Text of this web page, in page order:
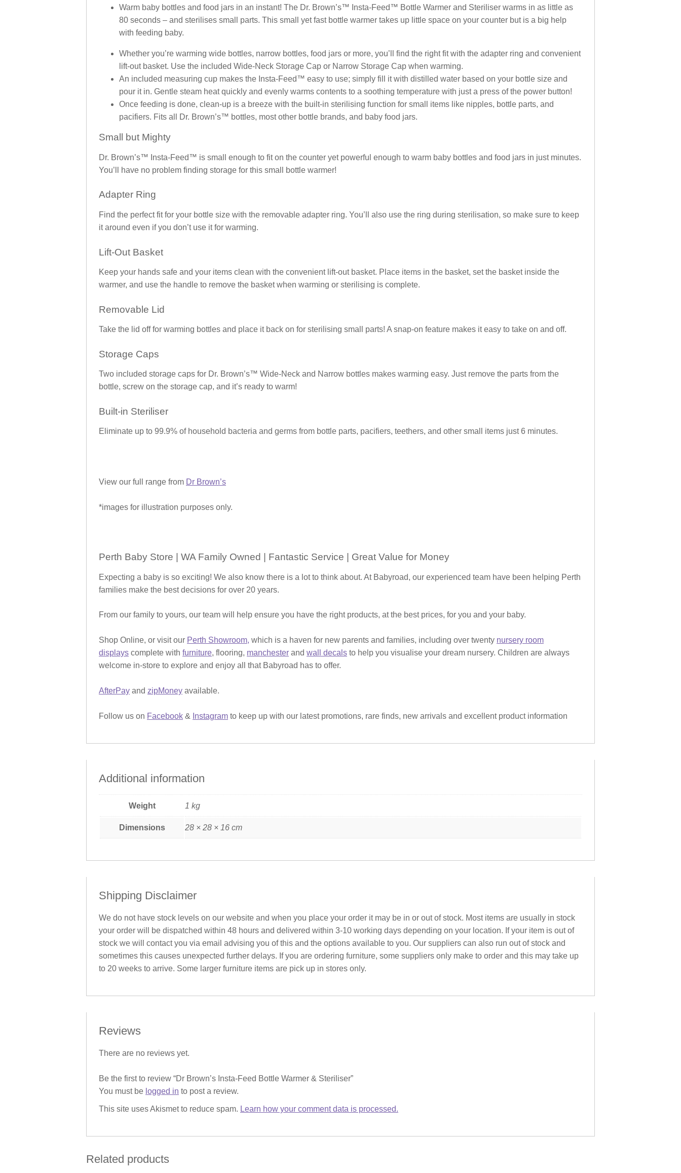
Warm baby bottles and food jars in an instant! The Dr. Brown’s™ Insta-Feed™ Bottle Warmer and Steriliser warms in as little as
80 seconds – and sterilises small parts. This small yet fast bottle warmer takes up little space on your counter but is a big help
with feeding baby.
Whether you’re warming wide bottles, narrow bottles, food jars or more, you’ll find the right fit with the adapter ring and convenient
lift-out basket. Use the included Wide-Neck Storage Cap or Narrow Storage Cap when warming.
An included measuring cup makes the Insta-Feed™ easy to use; simply fill it with distilled water based on your bottle size and
pour it in. Gentle steam heat quickly and evenly warms contents to a soothing temperature with just a press of the power button!
Once feeding is done, clean-up is a breeze with the built-in sterilising function for small items like nipples, bottle parts, and
pacifiers. Fits all Dr. Brown’s™ bottles, most other bottle brands, and baby food jars.
Small but Mighty
Dr. Brown’s™ Insta-Feed™ is small enough to fit on the counter yet powerful enough to warm baby bottles and food jars in just minutes.
You’ll have no problem finding storage for this small bottle warmer!
Adapter Ring
Find the perfect fit for your bottle size with the removable adapter ring. You’ll also use the ring during sterilisation, so make sure to keep
it around even if you don’t use it for warming.
Lift-Out Basket
Keep your hands safe and your items clean with the convenient lift-out basket. Place items in the basket, set the basket inside the
warmer, and use the handle to remove the basket when warming or sterilising is complete.
Removable Lid
Take the lid off for warming bottles and place it back on for sterilising small parts! A snap-on feature makes it easy to take on and off.
Storage Caps
Two included storage caps for Dr. Brown’s™ Wide-Neck and Narrow bottles makes warming easy. Just remove the parts from the
bottle, screw on the storage cap, and it’s ready to warm!
Built-in Steriliser
Eliminate up to 99.9% of household bacteria and germs from bottle parts, pacifiers, teethers, and other small items just 6 minutes.
View our full range from Dr Brown’s
*images for illustration purposes only.
Perth Baby Store | WA Family Owned | Fantastic Service | Great Value for Money
Expecting a baby is so exciting! We also know there is a lot to think about. At Babyroad, our experienced team have been helping Perth
families make the best decisions for over 20 years.
From our family to yours, our team will help ensure you have the right products, at the best prices, for you and your baby.
Shop Online, or visit our Perth Showroom, which is a haven for new parents and families, including over twenty nursery room
displays complete with furniture, flooring, manchester and wall decals to help you visualise your dream nursery. Children are always
welcome in-store to explore and enjoy all that Babyroad has to offer.
AfterPay and zipMoney available.
Follow us on Facebook & Instagram to keep up with our latest promotions, rare finds, new arrivals and excellent product information
Additional information
Weight 1 kg
Dimensions 28 × 28 × 16 cm
Shipping Disclaimer
We do not have stock levels on our website and when you place your order it may be in or out of stock. Most items are usually in stock
your order will be dispatched within 48 hours and delivered within 3-10 working days depending on your location. If your item is out of
stock we will contact you via email advising you of this and the options available to you. Our suppliers can also run out of stock and
sometimes this causes unexpected further delays. If you are ordering furniture, some suppliers only make to order and this may take up
to 20 weeks to arrive. Some larger furniture items are pick up in stores only.
Reviews
There are no reviews yet.
Be the first to review “Dr Brown’s Insta-Feed Bottle Warmer & Steriliser”
You must be logged in to post a review.
This site uses Akismet to reduce spam. Learn how your comment data is processed.
Related products